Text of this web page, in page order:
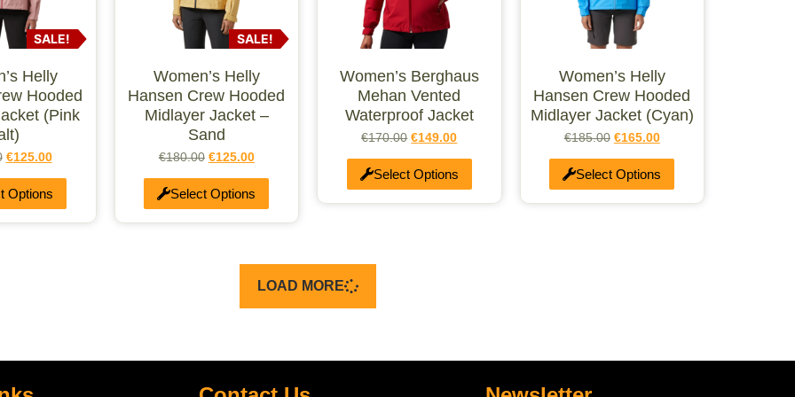
SALE!
Helly
Hooded
(Pink
€125.00
Options
SALE!
Women’s Helly
Hansen Crew Hooded
Midlayer Jacket –
Sand
€180.00 €125.00
Select Options
Women’s Berghaus
Mehan Vented
Waterproof Jacket
€170.00 €149.00
Select Options
Women’s Helly
Hansen Crew Hooded
Midlayer Jacket (Cyan)
€185.00 €165.00
Select Options
LOAD MORE